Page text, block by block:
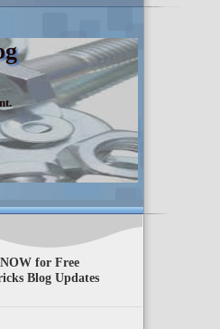
for Free
Blog Updates